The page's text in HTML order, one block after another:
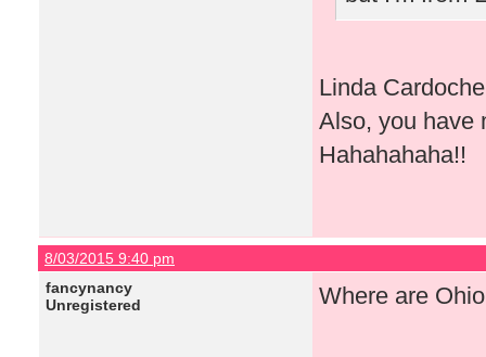
Linda
Also, you have
Hahahahaha!!
8/03/2015 9:40 pm
fancynancy
Unregistered
Where are